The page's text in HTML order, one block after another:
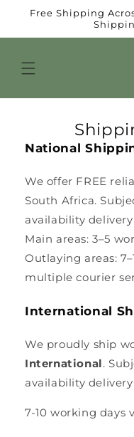
passer
contenu
Free Shipping
National
We offer FREE
South Africa.
availability
Main areas: 3–5
Outlaying areas:
multiple courier
International
We proudly ship
International.
availability
7-10 working days